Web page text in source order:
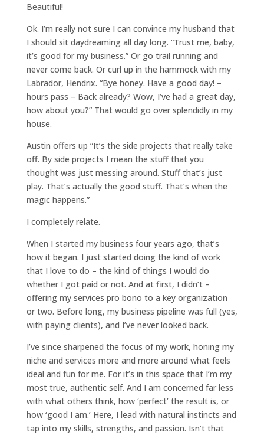
Beautiful!
Ok. I’m really not sure I can convince my husband that
I should sit daydreaming all day long. “Trust me, baby,
it’s good for my business.” Or go trail running and
never come back. Or curl up in the hammock with my
Labrador, Hendrix. “Bye honey. Have a good day! –
hours pass – Back already? Wow, I’ve had a great day,
how about you?” That would go over splendidly in my
house.
Austin offers up “It’s the side projects that really take
off. By side projects I mean the stuff that you
thought was just messing around. Stuff that’s just
play. That’s actually the good stuff. That’s when the
magic happens.”
I completely relate.
When I started my business four years ago, that’s
how it began. I just started doing the kind of work
that I love to do – the kind of things I would do
whether I got paid or not. And at first, I didn’t –
offering my services pro bono to a key organization
or two. Before long, my business pipeline was full (yes,
with paying clients), and I’ve never looked back.
I’ve since sharpened the focus of my work, honing my
niche and services more and more around what feels
ideal and fun for me. For it’s in this space that I’m my
most true, authentic self. And I am concerned far less
with what others think, how ‘perfect’ the result is, or
how ‘good I am.’ Here, I lead with natural instincts and
tap into my skills, strengths, and passion. Isn’t that